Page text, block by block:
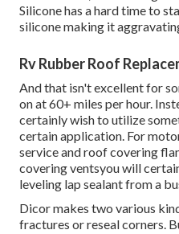
Silicone has a hard time to
silicone making it
Rv Rubber Roof
And that isn't excellent for
on at 60+ miles per hour.
certainly wish to utilize
certain application. For
service and roof covering
covering ventsyou will
leveling lap sealantfrom a
Dicor makes two various
fractures or reseal corners.